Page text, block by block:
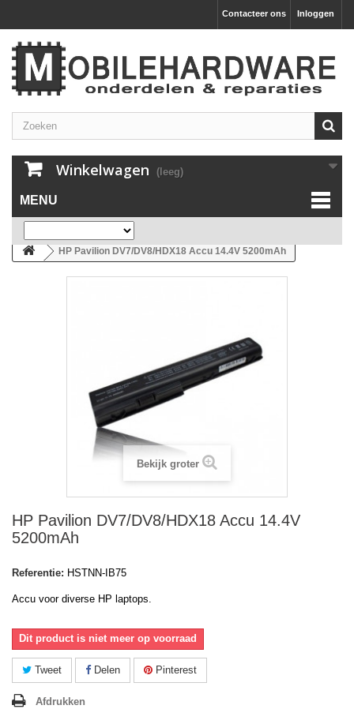
Inloggen
Contacteer ons
Winkelwagen (leeg)
MENU
HP Pavilion DV7/DV8/HDX18 Accu 14.4V 5200mAh
Bekijk groter
HP Pavilion DV7/DV8/HDX18 Accu 14.4V
5200mAh
Referentie: HSTNN-IB75
Accu voor diverse HP laptops.
Dit product is niet meer op voorraad
Tweet Delen Pinterest
Afdrukken